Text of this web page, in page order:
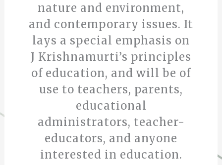
nature and environment,
and contemporary issues. It
lays a special emphasis on
J Krishnamurti’s principles
of education, and will be of
use to teachers, parents,
educational
administrators, teacher-
educators, and anyone
interested in education.